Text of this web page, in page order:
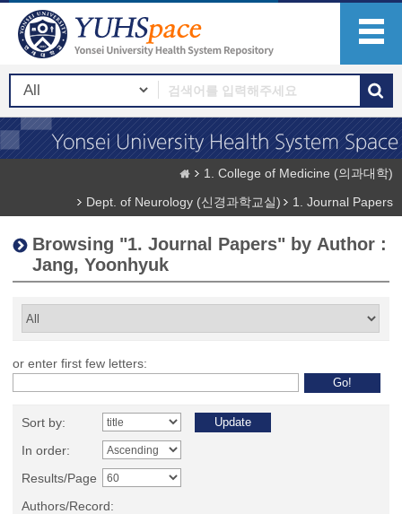
1. College of Medicine (의과대학)
Dept. of Neurology (신경과학교실)
1. Journal Papers
Browsing "1. Journal Papers" by Author :
Jang, Yoonhyuk
or enter first few letters:
Sort by:
In order:
Results/Page
Authors/Record: